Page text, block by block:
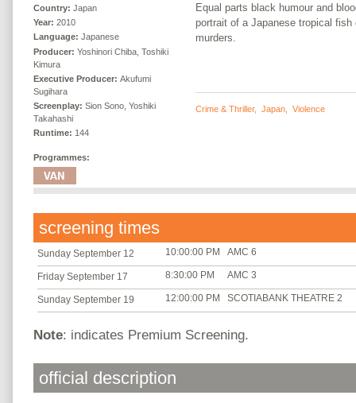
Country: Japan
Year: 2010
Language: Japanese
Producer: Yoshinori Chiba, Toshiki
Kimura
Executive Producer: Akufumi
Sugihara
Screenplay: Sion Sono, Yoshiki
Takahashi
Runtime: 144
Programmes:
Equal parts black humour and
portrait of a Japanese tropical
murders.
Crime & Thriller, Japan Violence
screening times
Sunday September 12 10:00:00 PM AMC 6
Friday September 17 8:30:00 PM AMC 3
Sunday September 19 12:00:00 PM SCOTIABANK THEATRE 2
Note: indicates Premium Screening.
official description